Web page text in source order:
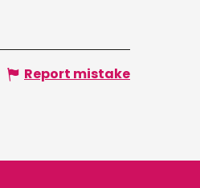
Report mistake